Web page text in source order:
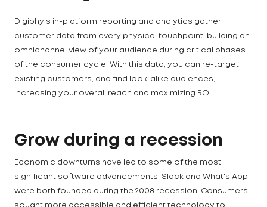
Digiphy's in-platform reporting and analytics gather
customer data from every physical touchpoint, building an
omnichannel view of your audience during critical phases
of the consumer cycle. With this data, you can re-target
existing customers, and find look-alike audiences,
increasing your overall reach and maximizing ROI.
Grow during a recession
Economic downturns have led to some of the most
significant software advancements: Slack and What's App
were both founded during the 2008 recession. Consumers
sought more accessible and efficient technology to